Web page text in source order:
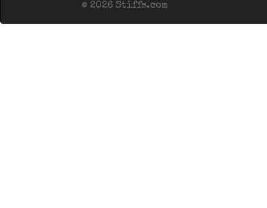
© 2026 Stiffs.com